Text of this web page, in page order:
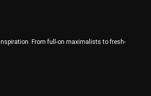
From full-on maximalists to fresh-